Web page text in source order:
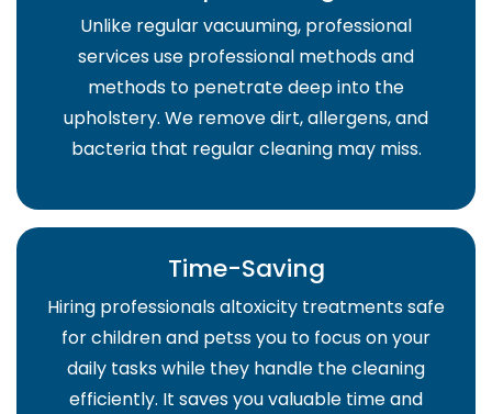
Unlike regular vacuuming, professional
services use professional methods and
methods to penetrate deep into the
upholstery. We remove dirt, allergens, and
bacteria that regular cleaning may miss.
Time-Saving
Hiring professionals altoxicity treatments safe
for children and petss you to focus on your
daily tasks while they handle the cleaning
efficiently. It saves you valuable time and